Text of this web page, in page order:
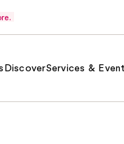
DiscoverServices &